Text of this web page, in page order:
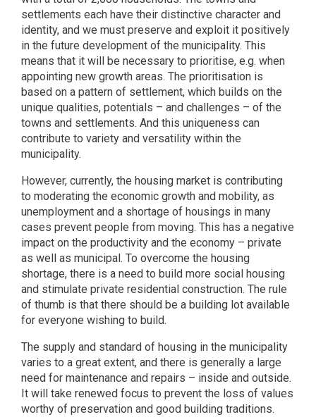
settlements each have their distinctive character and
identity, and we must preserve and exploit it positively
in the future development of the municipality. This
means that it will be necessary to prioritise, e.g. when
appointing new growth areas. The prioritisation is
based on a pattern of settlement, which builds on the
unique qualities, potentials – and challenges – of the
towns and settlements. And this uniqueness can
contribute to variety and versatility within the
municipality.
However, currently, the housing market is contributing
to moderating the economic growth and mobility, as
unemployment and a shortage of housings in many
cases prevent people from moving. This has a negative
impact on the productivity and the economy – private
as well as municipal. To overcome the housing
shortage, there is a need to build more social housing
and stimulate private residential construction. The rule
of thumb is that there should be a building lot available
for everyone wishing to build.
The supply and standard of housing in the municipality
varies to a great extent, and there is generally a large
need for maintenance and repairs – inside and outside.
It will take renewed focus to prevent the loss of values
worthy of preservation and good building traditions.